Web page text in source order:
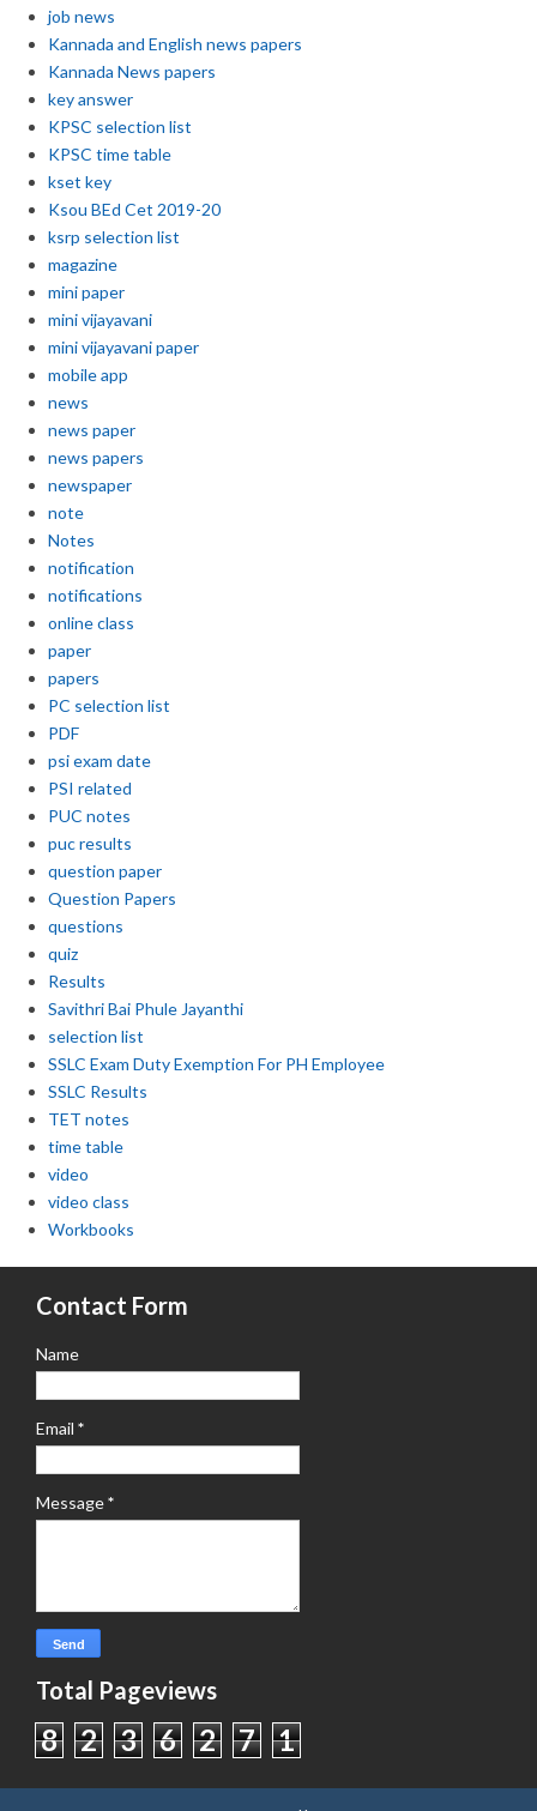
job news
Kannada and English news papers
Kannada News papers
key answer
KPSC selection list
KPSC time table
kset key
Ksou BEd Cet 2019-20
ksrp selection list
magazine
mini paper
mini vijayavani
mini vijayavani paper
mobile app
news
news paper
news papers
newspaper
note
Notes
notification
notifications
online class
paper
papers
PC selection list
PDF
psi exam date
PSI related
PUC notes
puc results
question paper
Question Papers
questions
quiz
Results
Savithri Bai Phule Jayanthi
selection list
SSLC Exam Duty Exemption For PH Employee
SSLC Results
TET notes
time table
video
video class
Workbooks
Contact Form
Name
Email *
Message*
Total Pageviews
8 2 3 6 2 7 1